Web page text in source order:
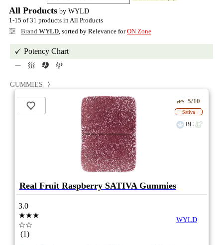
All Products by WYLD
1-15 of 31 products in All Products
Brand WYLD , sorted by Relevance forON Zone
Potency Chart
GUMMIES
ePS 5/10
Sativa
BC
Real Fruit Raspberry SATIVA Gummies
3.0
★★★
☆☆
(1)
WYLD